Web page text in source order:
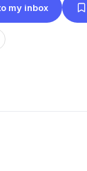
my inbox